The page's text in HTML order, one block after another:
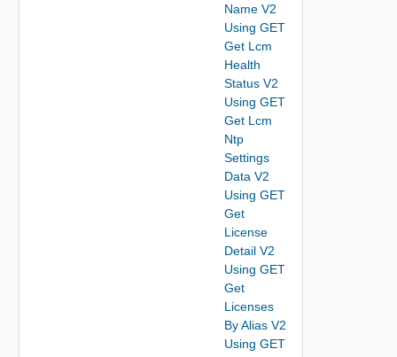
Name V2
Using GET
Get Lcm
Health
Status V2
Using GET
Get Lcm
Ntp
Settings
Data V2
Using GET
Get
License
Detail V2
Using GET
Get
Licenses
By Alias V2
Using GET